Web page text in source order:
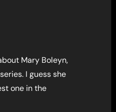
Mary Boleyn,
I guess she
one in the